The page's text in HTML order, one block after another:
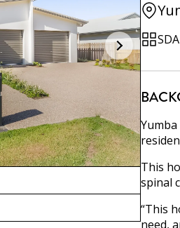
This
spinal
“This
need,